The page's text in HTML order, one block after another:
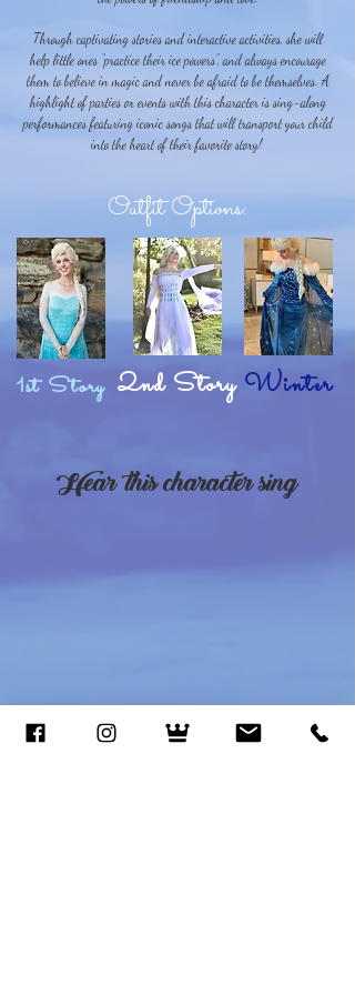
Through captivating stories and interactive activities, she will
help little ones “practice their ice powers”, and always encourage
them to believe in magic and never be afraid to be themselves. A
highlight of parties or events with this character is sing-along
performances featuring iconic songs that will transport your child
into the heart of their favorite story!
Outfit Options:
1st Story 2nd Story Winter
Hear this character sing